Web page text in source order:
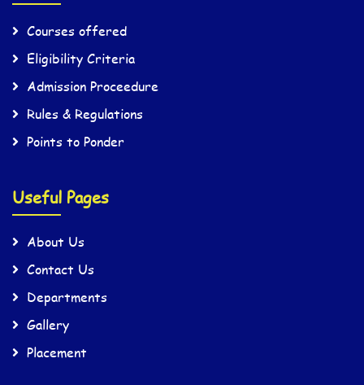
Courses offered
Eligibility Criteria
Admission Proceedure
Rules & Regulations
Points to Ponder
Useful Pages
About Us
Contact Us
Departments
Gallery
Placement